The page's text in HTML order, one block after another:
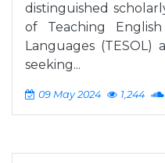
distinguished
of Teaching
Languages (TESOL)
seeking...
09 May 2024 1,244